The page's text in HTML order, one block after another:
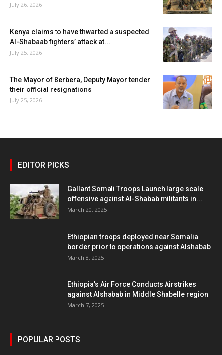
July 26, 2026
Kenya claims to have thwarted a suspected
Al-Shabaab fighters’ attack at...
July 25, 2026
The Mayor of Berbera, Deputy Mayor tender
their official resignations
July 25, 2026
EDITOR PICKS
Gallant Somali Troops Launch large scale
offensive against Al-Shabab militants in...
March 20, 2025
Ethiopian troops deployed near Somalia
border prior to operations against Alshabab
March 8, 2025
Ethiopia’s Air Force Conducts Airstrikes
against Alshabab in Middle Shabelle region
March 7, 2025
POPULAR POSTS